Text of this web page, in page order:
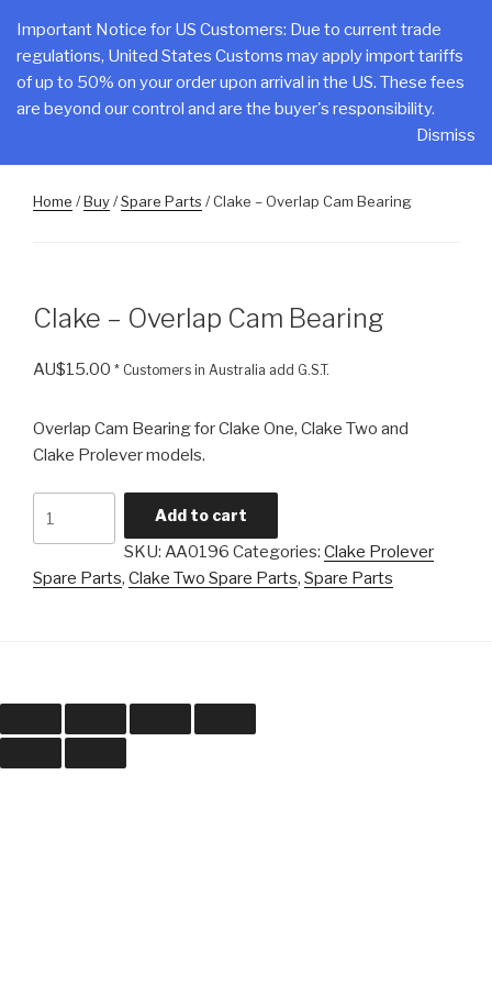
Important Notice for US Customers: Due to current trade
regulations, United States Customs may apply import tariffs
of up to 50% on your order upon arrival in the US. These fees
are beyond our control and are the buyer's responsibility.
Dismiss
content
CLAKE
Total Control At Your Fingertips
Menu
Home /Buy/Spare Parts / Clake – Overlap Cam Bearing
Clake – Overlap Cam Bearing
AU$15.00 * Customers in Australia add G.S.T.
Overlap Cam Bearing for Clake One, Clake Two and
Clake Prolever models.
Cam
Add to cart
SKU: AA0196 Categories: Clake Prolever
Spare Parts, Clake Two Spare Parts, Spare Parts